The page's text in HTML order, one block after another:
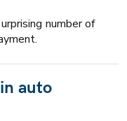
number of
auto